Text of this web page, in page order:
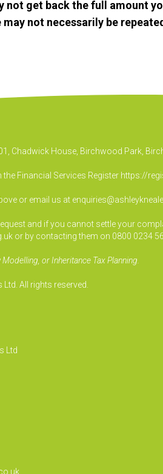
not get back the full amount
not necessarily be
Chadwick House, Birchwood Park,
Financial Services Register https://
or email us at
and if you cannot settle your
or by contacting them on 0800 0234
or Inheritance Tax Planning.
All rights reserved.
Ltd